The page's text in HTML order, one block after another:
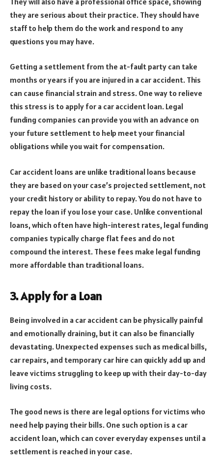
they are serious about their practice. They should have
staff to help them do the work and respond to any
questions you may have.
Getting a settlement from the at-fault party can take
months or years if you are injured in a car accident. This
can cause financial strain and stress. One way to relieve
this stress is to apply for a car accident loan. Legal
funding companies can provide you with an advance on
your future settlement to help meet your financial
obligations while you wait for compensation.
Car accident loans are unlike traditional loans because
they are based on your case’s projected settlement, not
your credit history or ability to repay. You do not have to
repay the loan if you lose your case. Unlike conventional
loans, which often have high-interest rates, legal funding
companies typically charge flat fees and do not
compound the interest. These fees make legal funding
more affordable than traditional loans.
3. Apply for a Loan
Being involved in a car accident can be physically painful
and emotionally draining, but it can also be financially
devastating. Unexpected expenses such as medical bills,
car repairs, and temporary car hire can quickly add up and
leave victims struggling to keep up with their day-to-day
living costs.
The good news is there are legal options for victims who
need help paying their bills. One such option is a car
accident loan, which can cover everyday expenses until a
settlement is reached in your case.